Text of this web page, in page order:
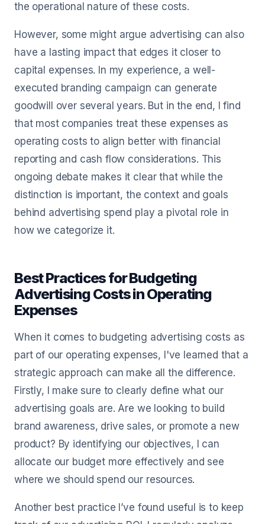
the operational nature of these costs.
However, some might argue advertising can also
have a lasting impact that edges it closer to
capital expenses. In my experience, a well-
executed branding campaign can generate
goodwill over several years. But in the end, I find
that most companies treat these expenses as
operating costs to align better with financial
reporting and cash flow considerations. This
ongoing debate makes it clear that while the
distinction is important, the context and goals
behind advertising spend play a pivotal role in
how we categorize it.
Best Practices for Budgeting
Advertising Costs in Operating
Expenses
When it comes to budgeting advertising costs as
part of our operating expenses, I've learned that a
strategic approach can make all the difference.
Firstly, I make sure to clearly define what our
advertising goals are. Are we looking to build
brand awareness, drive sales, or promote a new
product? By identifying our objectives, I can
allocate our budget more effectively and see
where we should spend our resources.
Another best practice I’ve found useful is to keep